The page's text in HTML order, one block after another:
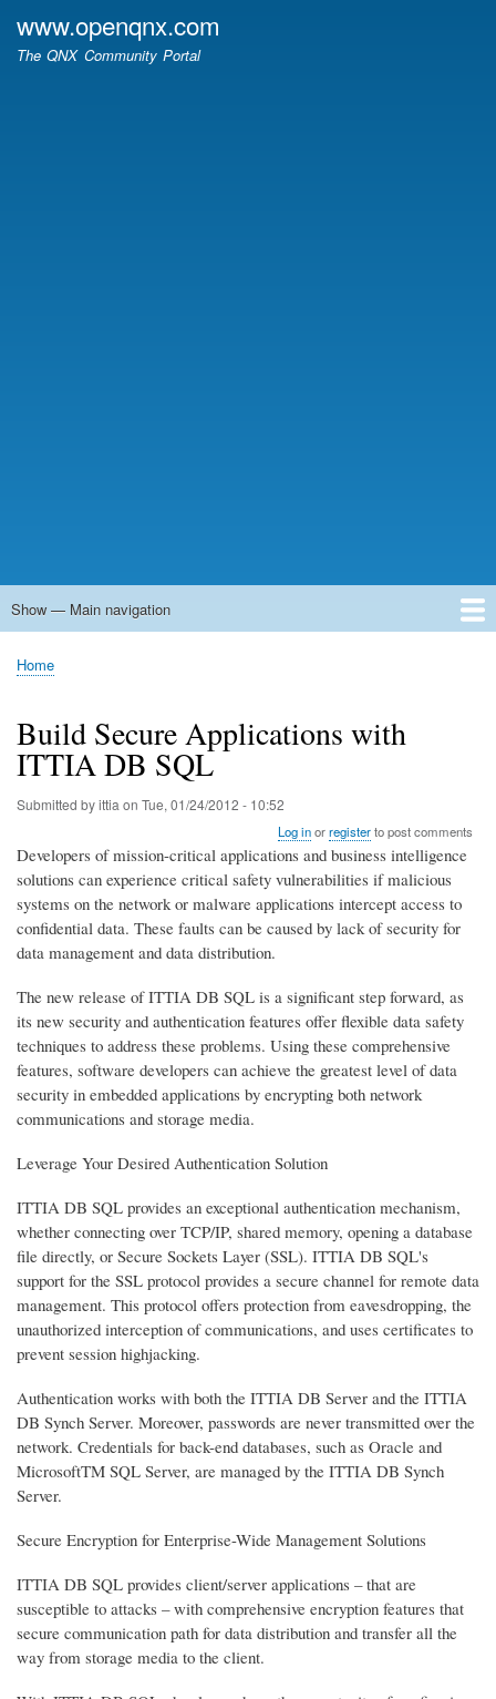
www.openqnx.com
The QNX Community Portal
Main
Show — Main navigation
Home
Forums
Contact
Search
Newsgroups
中文论坛
eQip
Breadcrumb
Home
Build Secure Applications with
ITTIA DB SQL
Submitted byittia on Tue, 01/24/2012 - 10:52
Log inorregisterto post comments
Developers of mission-critical applications and business intelligence
solutions can experience critical safety vulnerabilities if malicious
systems on the network or malware applications intercept access to
confidential data. These faults can be caused by lack of security for
data management and data distribution.
The new release of ITTIA DB SQL is a significant step forward, as
its new security and authentication features offer flexible data safety
techniques to address these problems. Using these comprehensive
features, software developers can achieve the greatest level of data
security in embedded applications by encrypting both network
communications and storage media.
Leverage Your Desired Authentication Solution
ITTIA DB SQL provides an exceptional authentication mechanism,
whether connecting over TCP/IP, shared memory, opening a database
file directly, or Secure Sockets Layer (SSL). ITTIA DB SQL's
support for the SSL protocol provides a secure channel for remote data
management. This protocol offers protection from eavesdropping, the
unauthorized interception of communications, and uses certificates to
prevent session highjacking.
Authentication works with both the ITTIA DB Server and the ITTIA
DB Synch Server. Moreover, passwords are never transmitted over the
network. Credentials for back-end databases, such as Oracle and
MicrosoftTM SQL Server, are managed by the ITTIA DB Synch
Server.
Secure Encryption for Enterprise-Wide Management Solutions
ITTIA DB SQL provides client/server applications – that are
susceptible to attacks – with comprehensive encryption features that
secure communication path for data distribution and transfer all the
way from storage media to the client.